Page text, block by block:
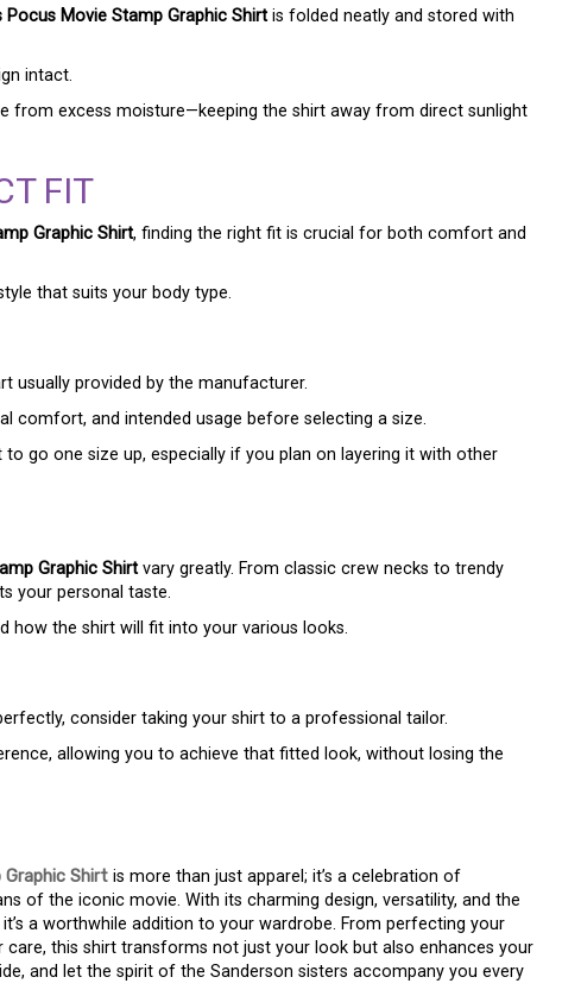
Pocus Movie Stamp Graphic Shirt is folded neatly and stored with
intact.
from excess moisture—keeping the shirt away from direct sunlight
FIT
Graphic Shirt, finding the right fit is crucial for both comfort and
that suits your body type.
usually provided by the manufacturer.
comfort, and intended usage before selecting a size.
go one size up, especially if you plan on layering it with other
Graphic Shirt vary greatly. From classic crew necks to trendy
your personal taste.
how the shirt will fit into your various looks.
consider taking your shirt to a professional tailor.
allowing you to achieve that fitted look, without losing the
Graphic Shirt is more than just apparel; it’s a celebration of
of the iconic movie. With its charming design, versatility, and the
a worthwhile addition to your wardrobe. From perfecting your
this shirt transforms not just your look but also enhances your
and let the spirit of the Sanderson sisters accompany you every